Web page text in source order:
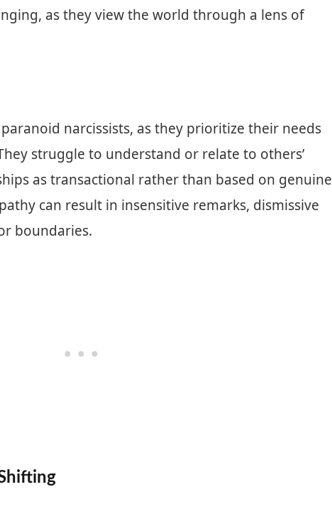
as they view the world through a lens of
narcissists, as they prioritize their needs
struggle to understand or relate to others’
as transactional rather than based on genuine
can result in insensitive remarks, dismissive
boundaries.